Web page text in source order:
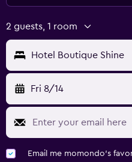
2 guests, 1 room
Hotel Boutique Shine
Fri 8/14
Email me momondo's